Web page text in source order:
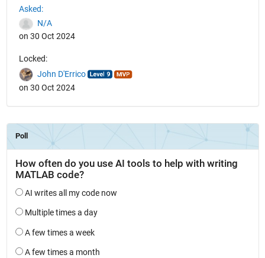
Asked:
N/A
on 30 Oct 2024
Locked:
John D'Errico
on 30 Oct 2024